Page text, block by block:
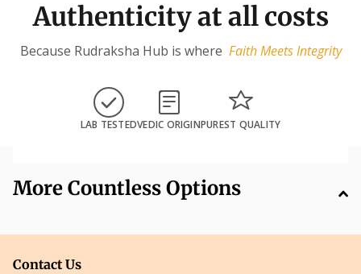
Authenticity at all costs
Because Rudraksha Hub is where Faith Meets Integrity
LAB TESTEDVEDIC ORIGINPUREST QUALITY
More Countless Options
Contact Us